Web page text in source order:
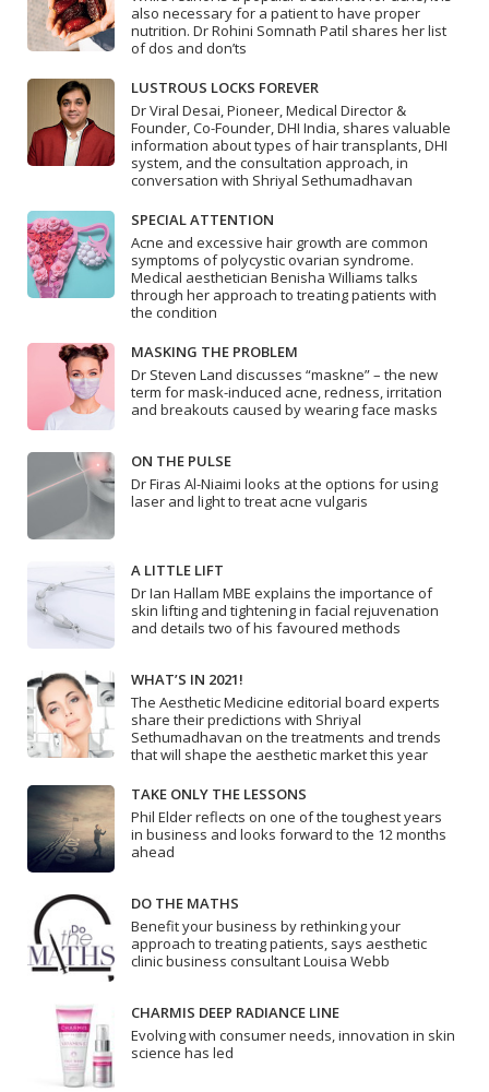
also necessary for a patient to have proper
nutrition. Dr Rohini Somnath Patil shares her list
of dos and don’ts
LUSTROUS LOCKS FOREVER
Dr Viral Desai, Pioneer, Medical Director &
Founder, Co-Founder, DHI India, shares valuable
information about types of hair transplants, DHI
system, and the consultation approach, in
conversation with Shriyal Sethumadhavan
SPECIAL ATTENTION
Acne and excessive hair growth are common
symptoms of polycystic ovarian syndrome.
Medical aesthetician Benisha Williams talks
through her approach to treating patients with
the condition
MASKING THE PROBLEM
Dr Steven Land discusses “maskne” – the new
term for mask-induced acne, redness, irritation
and breakouts caused by wearing face masks
ON THE PULSE
Dr Firas Al-Niaimi looks at the options for using
laser and light to treat acne vulgaris
A LITTLE LIFT
Dr Ian Hallam MBE explains the importance of
skin lifting and tightening in facial rejuvenation
and details two of his favoured methods
WHAT’S IN 2021!
The Aesthetic Medicine editorial board experts
share their predictions with Shriyal
Sethumadhavan on the treatments and trends
that will shape the aesthetic market this year
TAKE ONLY THE LESSONS
Phil Elder reflects on one of the toughest years
in business and looks forward to the 12 months
ahead
DO THE MATHS
Benefit your business by rethinking your
approach to treating patients, says aesthetic
clinic business consultant Louisa Webb
CHARMIS DEEP RADIANCE LINE
Evolving with consumer needs, innovation in skin
science has led